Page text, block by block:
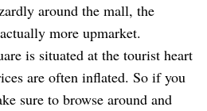
around the mall, the
more upmarket.
is situated at the tourist heart
are often inflated. So if you
sure to browse around and